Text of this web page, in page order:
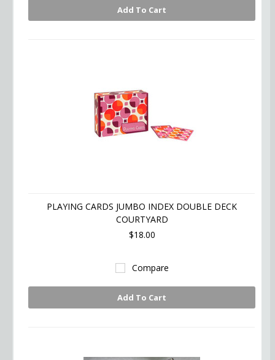
Add To Cart
PLAYING CARDS JUMBO INDEX DOUBLE DECK
COURTYARD
$18.00
Compare
Add To Cart